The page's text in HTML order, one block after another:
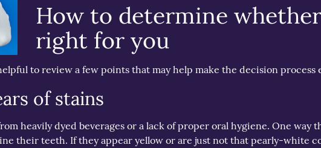
How to determine
right for you
to review a few points that may help make the decision process
of stains
heavily dyed beverages or a lack of proper oral hygiene. One
their teeth. If they appear yellow or are just not that pearly-white